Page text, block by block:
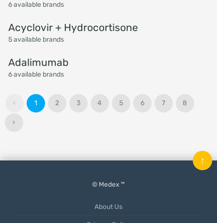
6 available brands
Acyclovir + Hydrocortisone
5 available brands
Adalimumab
6 available brands
‹ 1 2 3 4 5 6 7 8
›
© Medex ™
About Us
↑